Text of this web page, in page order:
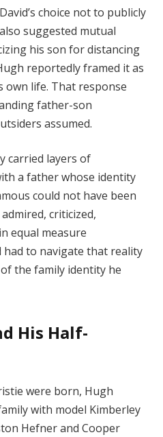
choice not to publicly
suggested mutual
his son for distancing
reportedly framed it as
own life. That response
father-son
assumed.
carried layers of
a father whose identity
could not have been
criticized,
equal measure
to navigate that reality
the family identity he
His Half-
were born, Hugh
with model Kimberley
Hefner and Cooper